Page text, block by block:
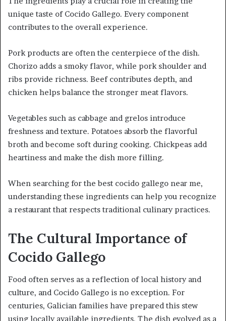
unique taste of Cocido Gallego. Every component
contributes to the overall experience.
Pork products are often the centerpiece of the dish.
Chorizo adds a smoky flavor, while pork shoulder and
ribs provide richness. Beef contributes depth, and
chicken helps balance the stronger meat flavors.
Vegetables such as cabbage and grelos introduce
freshness and texture. Potatoes absorb the flavorful
broth and become soft during cooking. Chickpeas add
heartiness and make the dish more filling.
When searching for the best cocido gallego near me,
understanding these ingredients can help you recognize
a restaurant that respects traditional culinary practices.
The Cultural Importance of
Cocido Gallego
Food often serves as a reflection of local history and
culture, and Cocido Gallego is no exception. For
centuries, Galician families have prepared this stew
using locally available ingredients. The dish evolved as a